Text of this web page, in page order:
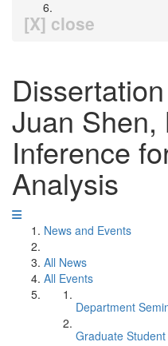
[X] close
Juan Shen,
Inference
Analysis
News and Events
All News
All Events
Department
Graduate